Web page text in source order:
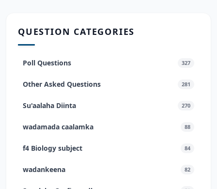
QUESTION CATEGORIES
Poll Questions 327
Other Asked Questions 281
Su'aalaha Diinta 270
wadamada caalamka 88
f4 Biology subject 84
wadankeena 82